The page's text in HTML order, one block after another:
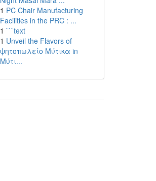
1 PC Chair Manufacturing
Facilities in the PRC : ...
1 ```text
1 Unveil the Flavors of
ψητοπωλείο Μύτικα in
Μύτι...